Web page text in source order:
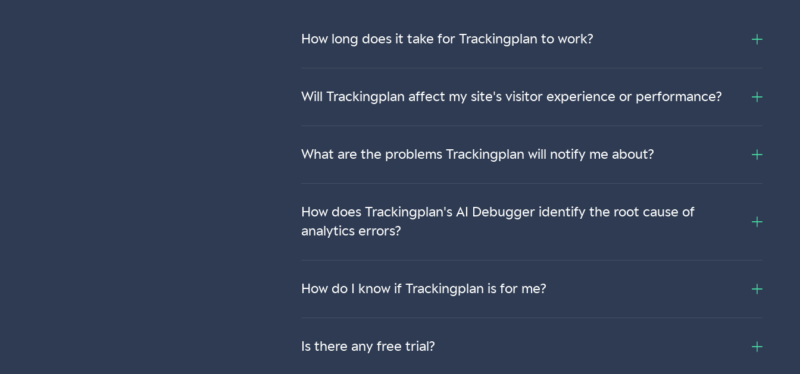
How long does it take for Trackingplan to work?
Will Trackingplan affect my site's visitor experience or performance?
What are the problems Trackingplan will notify me about?
How does Trackingplan's AI Debugger identify the root cause of
analytics errors?
How do I know if Trackingplan is for me?
Is there any free trial?